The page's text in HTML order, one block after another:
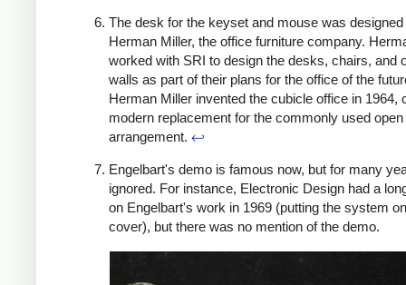
The desk for the keyset and mouse was
Herman Miller, the office furniture company.
worked with SRI to design the desks, chairs, and
walls as part of their plans for the office of the
Herman Miller invented the cubicle office in 1964,
modern replacement for the commonly used
arrangement. ↩
Engelbart's demo is famous now, but for many
ignored. For instance, Electronic Design had a
on Engelbart's work in 1969 (putting the system
cover), but there was no mention of the demo.